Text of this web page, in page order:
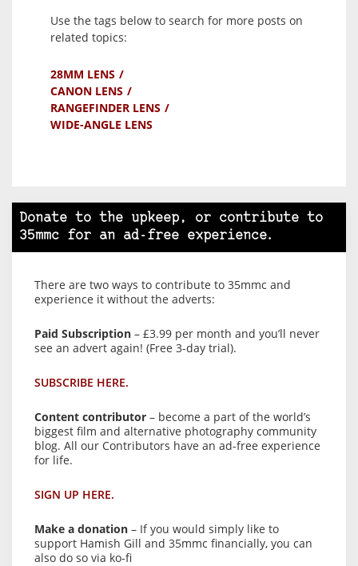
Use the tags below to search for more posts on
related topics:
28MM LENS
CANON LENS
RANGEFINDER LENS
WIDE-ANGLE LENS
Donate to the upkeep, or contribute to
35mmc for an ad-free experience.
There are two ways to contribute to 35mmc and
experience it without the adverts:
Paid Subscription – £3.99 per month and you’ll never
see an advert again! (Free 3-day trial).
SUBSCRIBE HERE.
Content contributor – become a part of the world’s
biggest film and alternative photography community
blog. All our Contributors have an ad-free experience
for life.
SIGN UP HERE.
Make a donation – If you would simply like to
support Hamish Gill and 35mmc financially, you can
also do so via ko-fi